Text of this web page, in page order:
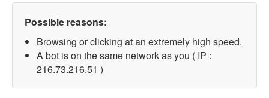
Possible reasons:
Browsing or clicking at an extremely high speed.
A bot is on the same network as you ( IP :
216.73.216.51 )